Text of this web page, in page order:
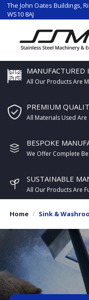
The John Oates Buildings,
WS10 8AJ
All Our Products Are
PREMIUM
All Materials Used Are
BESPOKE
We Offer Complete
SUSTAINABLE
All Our Products Are
Home Sink &